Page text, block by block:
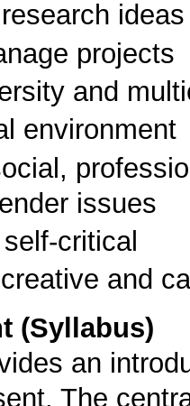
ideas
projects
and
environment
issues
critical
and
(Syllabus)
an
The